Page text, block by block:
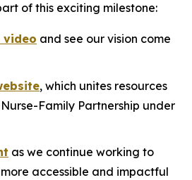
of this exciting milestone:
video and see our vision come
, which unites resources
Family Partnership under
as we continue working to
accessible and impactful